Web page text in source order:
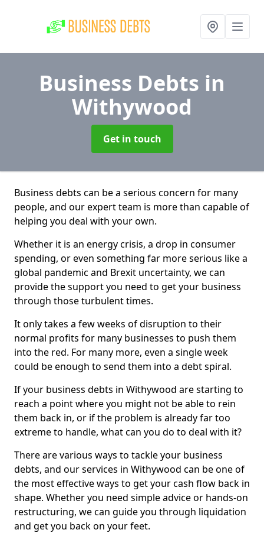
Business Debts in
Withywood
Get in touch
Business debts can be a serious concern for many
people, and our expert team is more than capable of
helping you deal with your own.
Whether it is an energy crisis, a drop in consumer
spending, or even something far more serious like a
global pandemic and Brexit uncertainty, we can
provide the support you need to get your business
through those turbulent times.
It only takes a few weeks of disruption to their
normal profits for many businesses to push them
into the red. For many more, even a single week
could be enough to send them into a debt spiral.
If your business debts in Withywood are starting to
reach a point where you might not be able to rein
them back in, or if the problem is already far too
extreme to handle, what can you do to deal with it?
There are various ways to tackle your business
debts, and our services in Withywood can be one of
the most effective ways to get your cash flow back in
shape. Whether you need simple advice or hands-on
restructuring, we can guide you through liquidation
and get you back on your feet.